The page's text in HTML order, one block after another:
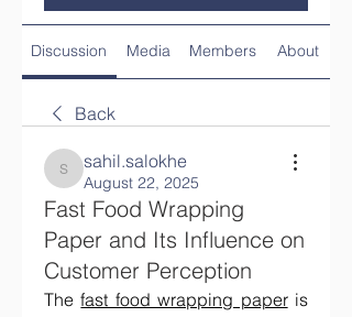
Discussion Media Members About
Back
sahil.salokhe
sahil.salokhe
August 22, 2025
Fast Food Wrapping
Paper and Its Influence on
Customer Perception
The fast food wrapping paper is